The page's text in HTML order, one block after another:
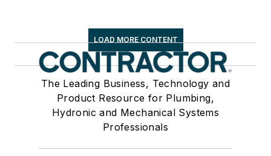
LOAD MORE CONTENT
The Leading Business, Technology and
Product Resource for Plumbing,
Hydronic and Mechanical Systems
Professionals